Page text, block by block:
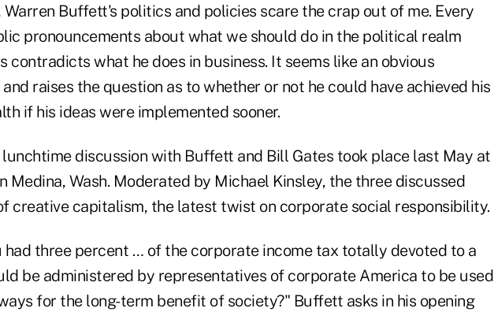
Buffett's politics and policies scare the crap out of me. Every
pronouncements about what we should do in the political realm
contradicts what he does in business. It seems like an obvious
raises the question as to whether or not he could have achieved his
if his ideas were implemented sooner.
discussion with Buffett and Bill Gates took place last May at
Medina, Wash. Moderated by Michael Kinsley, the three discussed
creative capitalism, the latest twist on corporate social responsibility.
had three percent … of the corporate income tax totally devoted to a
be administered by representatives of corporate America to be used
for the long-term benefit of society?" Buffett asks in his opening